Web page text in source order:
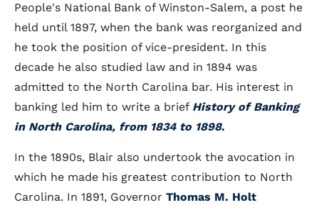
People's National Bank of Winston-Salem, a post he
held until 1897, when the bank was reorganized and
he took the position of vice-president. In this
decade he also studied law and in 1894 was
admitted to the North Carolina bar. His interest in
banking led him to write a brief History of Banking
in North Carolina, from 1834 to 1898.
In the 1890s, Blair also undertook the avocation in
which he made his greatest contribution to North
Carolina. In 1891, Governor Thomas M. Holt